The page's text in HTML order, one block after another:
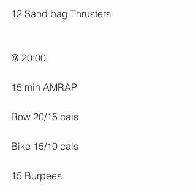
12 Sand bag Thrusters
@ 20:00
15 min AMRAP
Row 20/15 cals
Bike 15/10 cals
15 Burpees